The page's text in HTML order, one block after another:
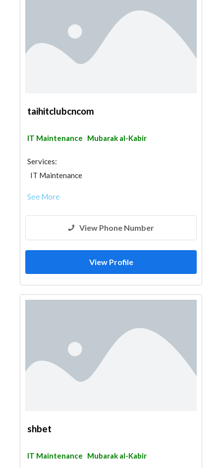
taihitclubcncom
IT Maintenance Mubarak al-Kabir
Services:
IT Maintenance
See More
View Phone Number
View Profile
shbet
IT Maintenance Mubarak al-Kabir